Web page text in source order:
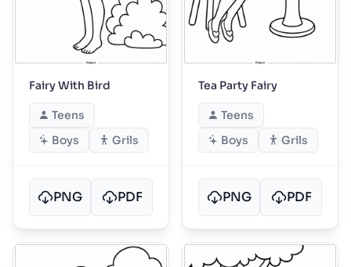
Fairy With Bird
Teens
Boys
Grils
PNG PDF
Tea Party Fairy
Teens
Boys
Grils
PNG PDF